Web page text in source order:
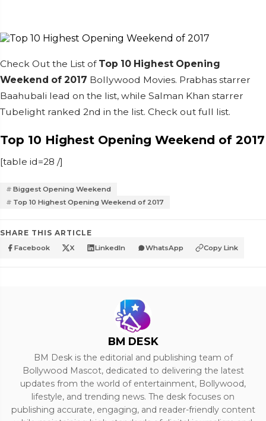
Check Out the List of Top 10 Highest Opening
Weekend of 2017 Bollywood Movies. Prabhas starrer
Baahubali lead on the list, while Salman Khan starrer
Tubelight ranked 2nd in the list. Check out full list.
Top 10 Highest Opening Weekend of 2017
[table id=28 /]
Biggest Opening Weekend
Top 10 Highest Opening Weekend of 2017
SHARE THIS ARTICLE
Facebook X LinkedIn WhatsApp Copy Link
BM DESK
BM Desk is the editorial and publishing team of
Bollywood Mascot, dedicated to delivering the latest
updates from the world of entertainment, Bollywood,
lifestyle, and trending news. The desk focuses on
publishing accurate, engaging, and reader-friendly content